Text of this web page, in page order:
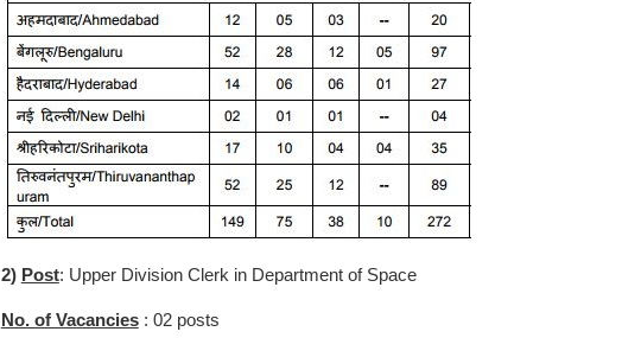
2) Post: Upper Division Clerk in Department of Space
No. of Vacancies: 02 posts